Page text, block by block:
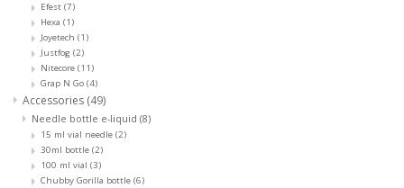
Efest (7)
Hexa (1)
Joyetech (1)
Justfog (2)
Nitecore (11)
Grap N Go (4)
Accessories (49)
Needle bottle e-liquid (8)
15 ml vial needle (2)
30ml bottle (2)
100 ml vial (3)
Chubby Gorilla bottle (6)